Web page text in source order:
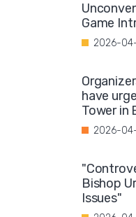
Game
2026-
have
Tower in
2026-
Bishop
Issues"